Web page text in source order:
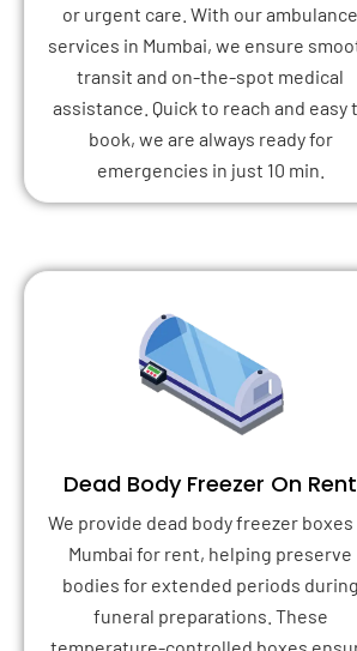
or urgent care. With our ambulance
services in Mumbai, we ensure
transit and on-the-spot medical
assistance. Quick to reach and easy
book, we are always ready for
emergencies in just 10 min.
Dead Body Freezer On Rent
We provide dead body freezer boxes
Mumbai for rent, helping preserve
bodies for extended periods during
funeral preparations. These